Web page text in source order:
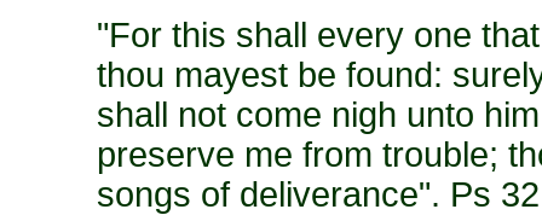
"For this shall every one
thou mayest be found:
shall not come nigh unto
preserve me from trouble;
songs of deliverance". Ps